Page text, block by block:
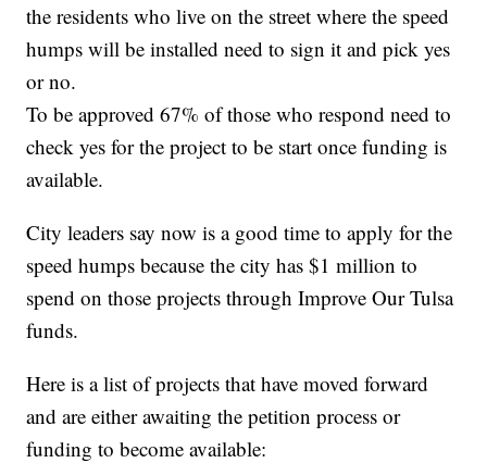
the residents who live on the street where the speed
humps will be installed need to sign it and pick yes
or no.
To be approved 67% of those who respond need to
check yes for the project to be start once funding is
available.
City leaders say now is a good time to apply for the
speed humps because the city has $1 million to
spend on those projects through Improve Our Tulsa
funds.
Here is a list of projects that have moved forward
and are either awaiting the petition process or
funding to become available: